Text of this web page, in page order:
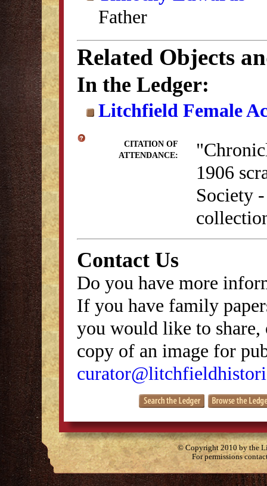
Father
Related Objects
In the Ledger:
Litchfield Female
CITATION OF
ATTENDANCE:
1906
Society
Contact Us
Do you have more
If you have family
you would like to
copy of an image for
© Copyright 2010 by the
For permissions